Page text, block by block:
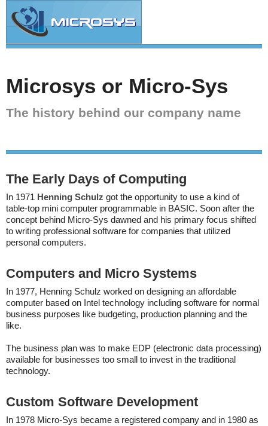
Microsys or Micro-Sys
The history behind our company name
The Early Days of Computing
In 1971 Henning Schulz got the opportunity to use a kind of
table-top mini computer programmable in BASIC. Soon after the
concept behind Micro-Sys dawned and his primary focus shifted
to writing professional software for companies that utilized
personal computers.
Computers and Micro Systems
In 1977, Henning Schulz worked on designing an affordable
computer based on Intel technology including software for normal
business purposes like budgeting, production planning and the
like.
The business plan was to make EDP (electronic data processing)
available for businesses too small to invest in the traditional
technology.
Custom Software Development
In 1978 Micro-Sys became a registered company and in 1980 as